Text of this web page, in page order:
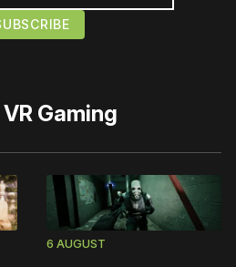
VR Gaming
6 AUGUST